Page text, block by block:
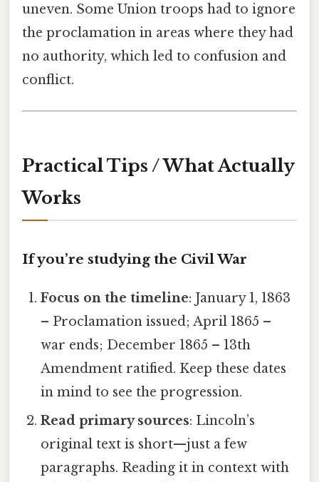
uneven. Some Union troops had to ignore
the proclamation in areas where they had
no authority, which led to confusion and
conflict.
Practical Tips / What Actually
Works
If you’re studying the Civil War
Focus on the timeline: January 1, 1863
– Proclamation issued; April 1865 –
war ends; December 1865 – 13th
Amendment ratified. Keep these dates
in mind to see the progression.
Read primary sources: Lincoln’s
original text is short—just a few
paragraphs. Reading it in context with